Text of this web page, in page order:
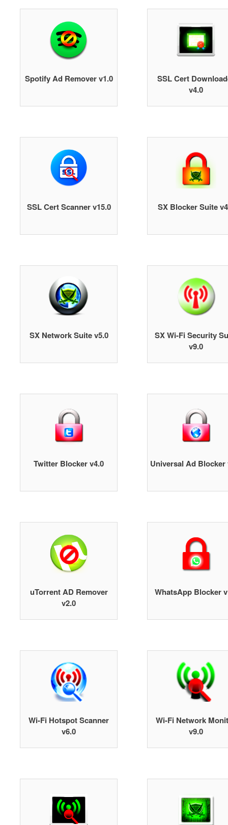
Spotify Ad Remover v1.0
SSL Cert
v4.0
SSL Cert Scanner v15.0 SX Blocker Suite
SX Network Suite v5.0
SX Wi-Fi Security
v9.0
Twitter Blocker v4.0 Universal Ad Blocker
uTorrent AD Remover
v2.0
WhatsApp Blocker
Wi-Fi Hotspot Scanner
v6.0
Wi-Fi Network
v9.0